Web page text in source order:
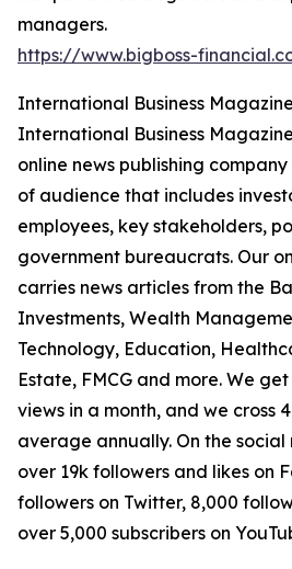
managers.
https://www.bigboss-
International Business Magazine
International Business
online news publishing
of audience that includes
employees, key stakeholders,
government bureaucrats. Our
carries news articles from the
Investments, Wealth
Technology, Education,
Estate, FMCG and more. We
views in a month, and we cross
average annually. On the
over 19k followers and likes on
followers on Twitter, 8,000
over 5,000 subscribers on